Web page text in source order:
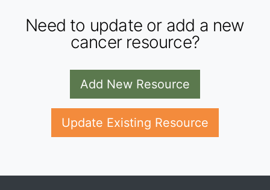
Need to update or add a new
cancer resource?
Add New Resource
Update Existing Resource